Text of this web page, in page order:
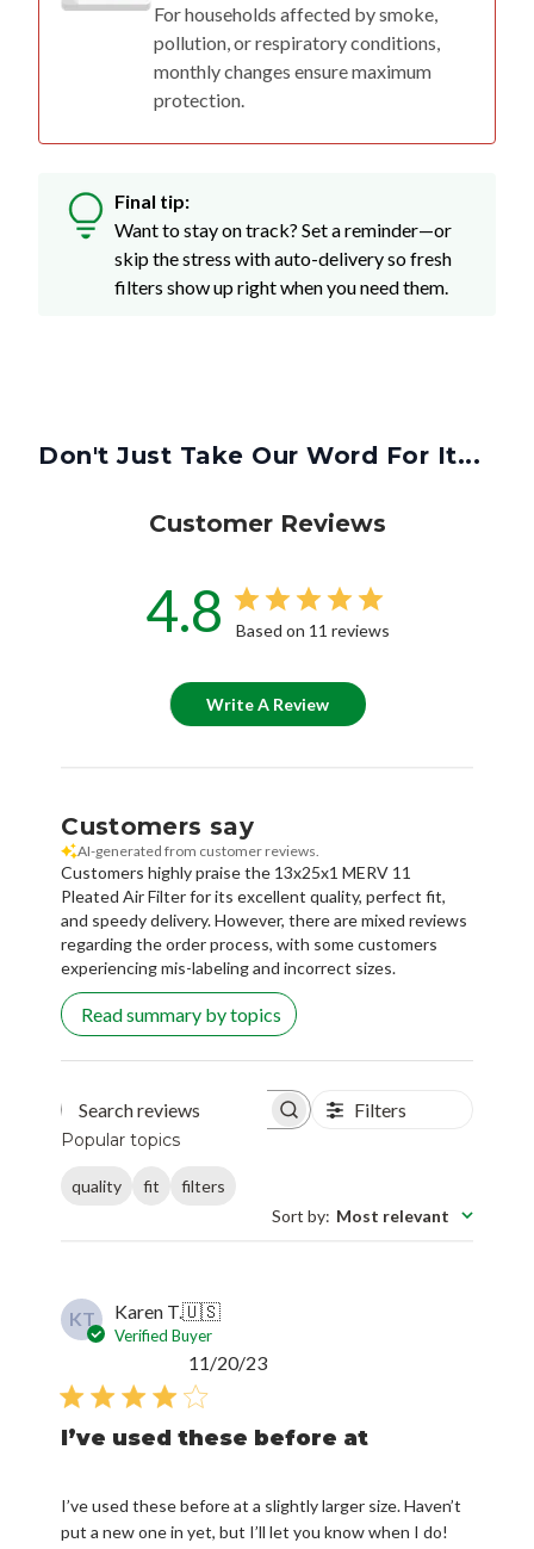
For households affected by smoke,
pollution, or respiratory conditions,
monthly changes ensure maximum
protection.
Final tip:
Want to stay on track? Set a reminder—or
skip the stress with auto-delivery so fresh
filters show up right when you need them.
Don't Just Take Our Word For It...
Customer Reviews
4.8 Based on 11 reviews
Write A Review
Customers say
AI-generated from customer reviews.
Customers highly praise the 13x25x1 MERV 11
Pleated Air Filter for its excellent quality, perfect fit,
and speedy delivery. However, there are mixed reviews
regarding the order process, with some customers
experiencing mis-labeling and incorrect sizes.
Read summary by topics
Search reviews Filters
Popular topics
quality fit
filters
Sort by: Most relevant
KT Karen T.🇺🇸
Verified Buyer
I’ve used these before at
I’ve used these before at a slightly larger size. Haven’t
put a new one in yet, but I’ll let you know when I do!
Published
11/20/23